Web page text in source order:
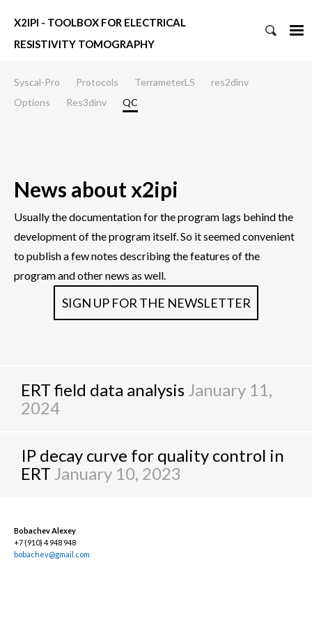
X2IPI - TOOLBOX FOR ELECTRICAL
RESISTIVITY TOMOGRAPHY
Syscal-Pro Protocols TerrameterLS
res2dinv
Options
Res3dinv QC
News about x2ipi
Usually the documentation for the program lags behind the
development of the program itself. So it seemed convenient
to publish a few notes describing the features of the
program and other news as well.
SIGN UP FOR THE NEWSLETTER
ERT field data analysis January 11,
2024
IP decay curve for quality control in
ERT January 10, 2023
Bobachev Alexey
+7 (910) 4 948 948
bobachev@gmail.com